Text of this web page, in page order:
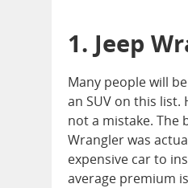
1. Jeep
Many people will
an SUV on this list.
not a mistake. The
Wrangler was
expensive car to
average premium